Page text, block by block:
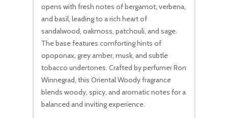
opens with fresh notes of bergamot, verbena,
and basil, leading to a rich heart of
sandalwood, oakmoss, patchouli, and sage.
The base features comforting hints of
opoponax, grey amber, musk, and subtle
tobacco undertones. Crafted by perfumer Ron
Winnegrad, this Oriental Woody fragrance
blends woody, spicy, and aromatic notes for a
balanced and inviting experience.